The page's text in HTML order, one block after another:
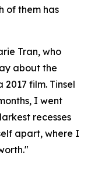
of them has
Tran, who
about the
film. Tinsel
I went
recesses
apart, where I